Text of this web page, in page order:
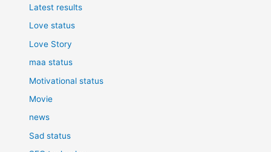
Latest results
Love status
Love Story
maa status
Motivational status
Movie
news
Sad status